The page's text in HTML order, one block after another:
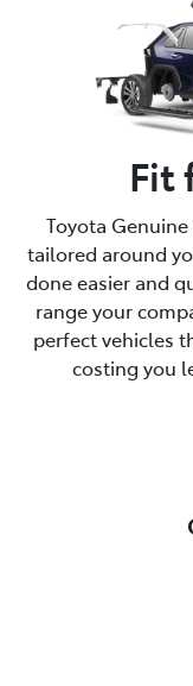
Fit
Toyota Genuine
tailored around
done easier and
range your
perfect vehicles
costing you